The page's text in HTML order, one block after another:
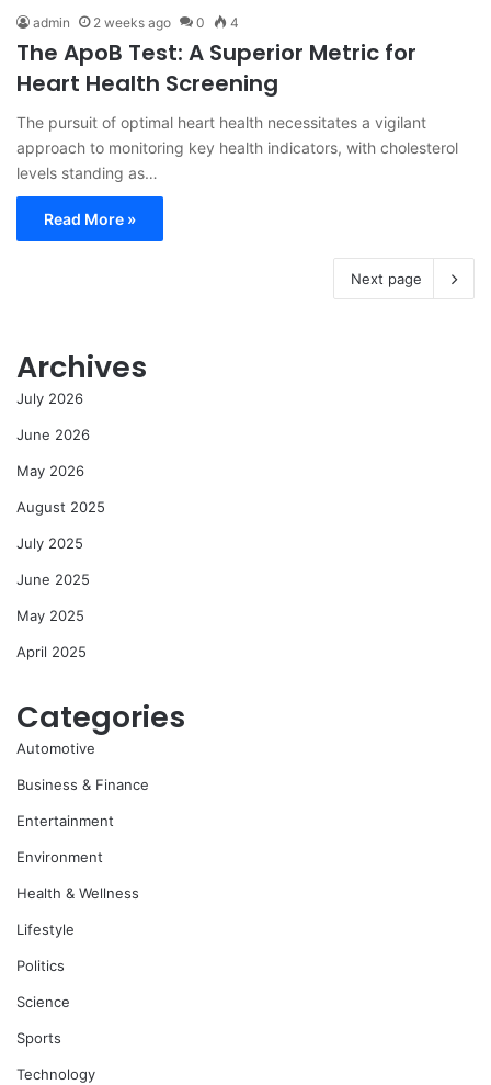
admin 2 weeks ago 0 4
The ApoB Test: A Superior Metric for
Heart Health Screening
The pursuit of optimal heart health necessitates a vigilant
approach to monitoring key health indicators, with cholesterol
levels standing as…
Read More »
Next page
Archives
July 2026
June 2026
May 2026
August 2025
July 2025
June 2025
May 2025
April 2025
Categories
Automotive
Business & Finance
Entertainment
Environment
Health & Wellness
Lifestyle
Politics
Science
Sports
Technology